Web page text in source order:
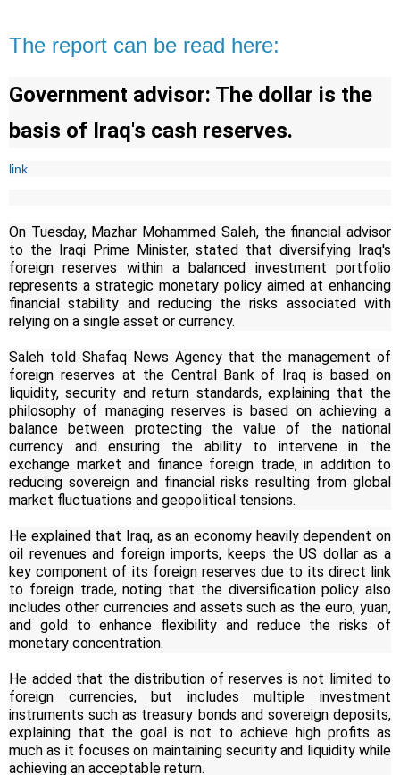
The report can be read here:
Government advisor: The dollar is the
basis of Iraq's cash reserves.
link
On Tuesday, Mazhar Mohammed Saleh, the financial advisor
to the Iraqi Prime Minister, stated that diversifying Iraq's
foreign reserves within a balanced investment portfolio
represents a strategic monetary policy aimed at enhancing
financial stability and reducing the risks associated with
relying on a single asset or currency.
Saleh told Shafaq News Agency that the management of
foreign reserves at the Central Bank of Iraq is based on
liquidity, security and return standards, explaining that the
philosophy of managing reserves is based on achieving a
balance between protecting the value of the national
currency and ensuring the ability to intervene in the
exchange market and finance foreign trade, in addition to
reducing sovereign and financial risks resulting from global
market fluctuations and geopolitical tensions.
He explained that Iraq, as an economy heavily dependent on
oil revenues and foreign imports, keeps the US dollar as a
key component of its foreign reserves due to its direct link
to foreign trade, noting that the diversification policy also
includes other currencies and assets such as the euro, yuan,
and gold to enhance flexibility and reduce the risks of
monetary concentration.
He added that the distribution of reserves is not limited to
foreign currencies, but includes multiple investment
instruments such as treasury bonds and sovereign deposits,
explaining that the goal is not to achieve high profits as
much as it focuses on maintaining security and liquidity while
achieving an acceptable return.